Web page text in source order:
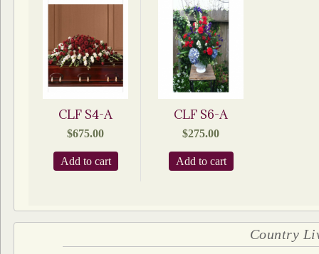
CLF S4-A
$675.00
Add to cart
CLF S6-A
$275.00
Add to cart
Country